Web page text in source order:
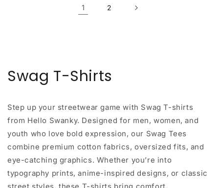
1 2
Swag T-Shirts
Step up your streetwear game with Swag T-shirts
from Hello Swanky. Designed for men, women, and
youth who love bold expression, our Swag Tees
combine premium cotton fabrics, oversized fits, and
eye-catching graphics. Whether you’re into
typography prints, anime-inspired designs, or classic